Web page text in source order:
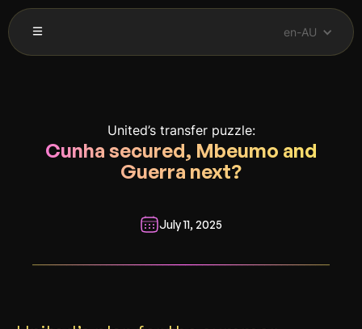
en-AU
United’s transfer puzzle:
Cunha secured, Mbeumo and
Guerra next?
July 11, 2025